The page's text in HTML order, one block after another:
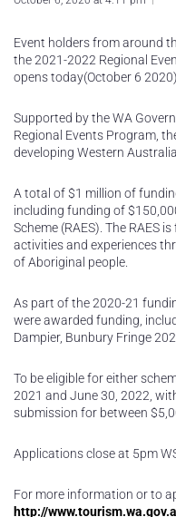
Event holders from around
the 2021-2022 Regional
opens today(October 6 2020).
Supported by the WA
Regional Events Program,
developing Western
A total of $1 million of
including funding of
Scheme (RAES). The RAES
activities and experiences
of Aboriginal people.
As part of the 2020-21
were awarded funding,
Dampier, Bunbury Fringe
To be eligible for either
2021 and June 30, 2022,
submission for between
Applications close at 5pm
For more information or to
http://